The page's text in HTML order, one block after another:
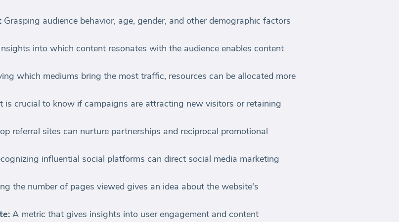
Grasping audience behavior, age, gender, and other demographic factors
into which content resonates with the audience enables content
which mediums bring the most traffic, resources can be allocated more
is crucial to know if campaigns are attracting new visitors or retaining
referral sites can nurture partnerships and reciprocal promotional
influential social platforms can direct social media marketing
the number of pages viewed gives an idea about the website's
A metric that gives insights into user engagement and content